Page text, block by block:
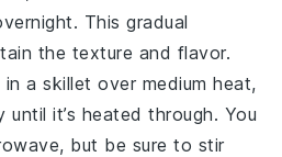
This gradual
the texture and flavor.
a skillet over medium heat,
until it’s heated through. You
but be sure to stir